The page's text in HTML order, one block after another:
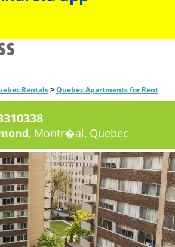
Rentals>Quebec Apartments for Rent
, Montr�al, Quebec